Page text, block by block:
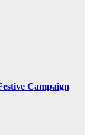
Campaign